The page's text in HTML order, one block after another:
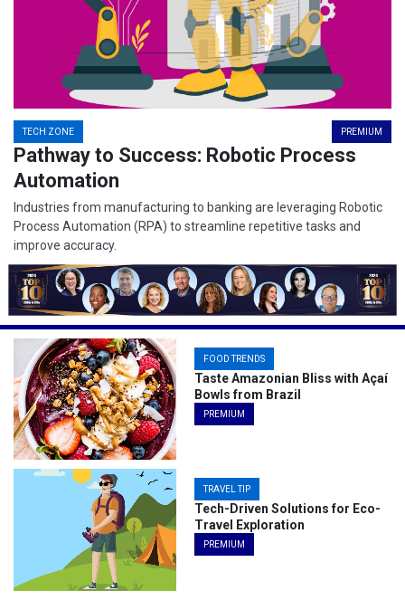
TECH ZONE PREMIUM
Pathway to Success: Robotic Process
Automation
Industries from manufacturing to banking are leveraging Robotic
Process Automation (RPA) to streamline repetitive tasks and
improve accuracy.
FOOD TRENDS
Taste Amazonian Bliss with Açaí
Bowls from Brazil
PREMIUM
TRAVEL TIP
Tech-Driven Solutions for Eco-
Travel Exploration
PREMIUM